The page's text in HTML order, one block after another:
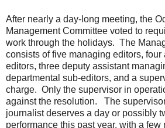
After nearly a day-long meeting, the
Management Committee voted to
work through the holidays. The
consists of five managing editors, four
editors, three deputy assistant
departmental sub-editors, and a
charge. Only the supervisor in
against the resolution. The
journalist deserves a day or possibly
performance this past year, with a few